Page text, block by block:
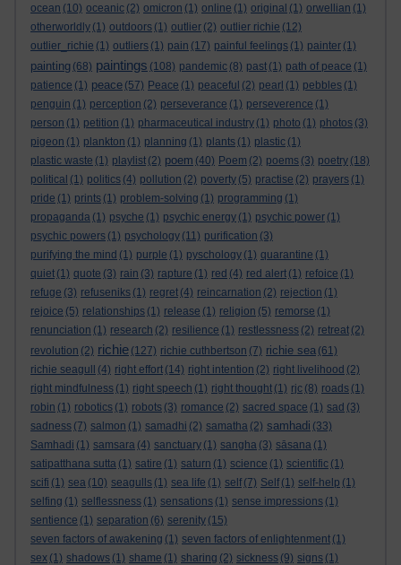
ocean (10) oceanic (2) omicron (1) online (1) original (1) orwellian (1)
otherworldly (1) outdoors (1) outlier (2) outlier richie (12)
outlier_richie (1) outliers (1) pain (17) painful feelings (1) painter (1)
painting (68) paintings (108) pandemic (8) past (1) path of peace (1)
patience (1) peace (57) Peace (1) peaceful (2) pearl (1) pebbles (1)
penguin (1) perception (2) perseverance (1) perseverence (1)
person (1) petition (1) pharmaceutical industry (1) photo (1) photos (3)
pigeon (1) plankton (1) planning (1) plants (1) plastic (1)
plastic waste (1) playlist (2) poem (40) Poem (2) poems (3) poetry (18)
political (1) politics (4) pollution (2) poverty (5) practise (2) prayers (1)
pride (1) prints (1) problem-solving (1) programming (1)
propaganda (1) psyche (1) psychic energy (1) psychic power (1)
psychic powers (1) psychology (11) purification (3)
purifying the mind (1) purple (1) pyschology (1) quarantine (1)
quiet (1) quote (3) rain (3) rapture (1) red (4) red alert (1) refoice (1)
refuge (3) refuseniks (1) regret (4) reincarnation (2) rejection (1)
rejoice (5) relationships (1) release (1) religion (5) remorse (1)
renunciation (1) research (2) resilience (1) restlessness (2) retreat (2)
revolution (2) richie (127) richie cuthbertson (7) richie sea (61)
richie seagull
(4) right effort (14) right intention (2) right livelihood (2)
right mindfulness (1) right speech (1) right thought (1) rjc (8) roads (1)
robin (1) robotics (1) robots (3) romance (2) sacred space (1) sad (3)
sadness (7) salmon (1) samadhi (2) samatha (2) samhadi (33)
Samhadi (1) samsara (4) sanctuary (1) sangha (3) sāsana (1)
satipatthana sutta (1) satire (1) saturn (1) science (1) scientific (1)
scifi (1) sea (10) seagulls (1) sea life (1) self (7) Self (1) self-help (1)
selfing (1) selflessness (1) sensations (1) sense impressions (1)
sentience (1) separation (6) serenity (15)
seven factors of awakening (1) seven factors of enlightenment (1)
sex (1) shadows (1) shame (1) sharing (2) sickness (9) signs (1)